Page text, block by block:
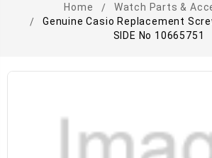
Home
Watch Parts &
Genuine Casio Replacement
SIDE No 10665751